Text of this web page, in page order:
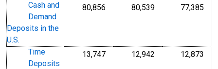
Cash and
Demand
Deposits in the
U.S.
80,856 80,539 77,385
Time
Deposits
13,747 12,942 12,873